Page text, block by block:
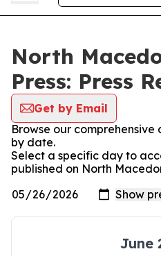
North
Press: Press
Get by Email
Browse our comprehensive
by date.
Select a specific day to
published on North
June